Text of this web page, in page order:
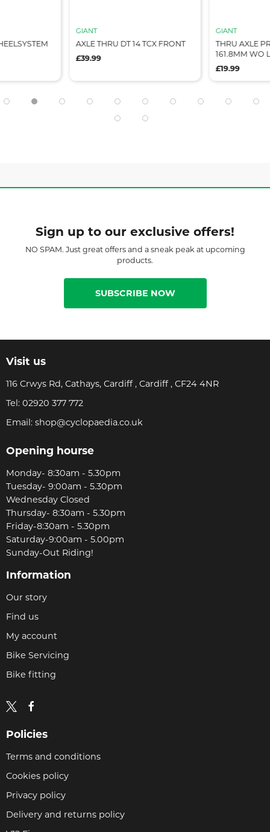
GIANT
AXLE THRU DT 14 TCX FRONT
£39.99
GIANT
THRU AXLE
161.8MM WO
£19.99
Sign up to our exclusive offers!
NO SPAM. Just great offers and a sneak peak at upcoming
products.
SUBSCRIBE NOW
Visit us
116 Crwys Rd, Cathays, Cardiff , Cardiff , CF24 4NR
Tel: 02920 377 772
Email: shop@cyclopaedia.co.uk
Opening hourse
Monday- 8:30am - 5.30pm
Tuesday- 9:00am - 5.30pm
Wednesday Closed
Thursday- 8:30am - 5.30pm
Friday-8:30am - 5.30pm
Saturday-9:00am - 5.00pm
Sunday-Out Riding!
Information
Our story
Find us
My account
Bike Servicing
Bike fitting
Policies
Terms and conditions
Cookies policy
Privacy policy
Delivery and returns policy